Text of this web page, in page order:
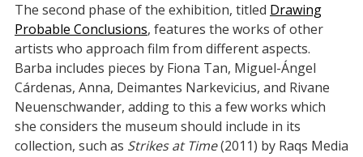
The second phase of the exhibition, titled Drawing
Probable Conclusions, features the works of other
artists who approach film from different aspects.
Barba includes pieces by Fiona Tan, Miguel-Ángel
Cárdenas, Anna, Deimantes Narkevicius, and Rivane
Neuenschwander, adding to this a few works which
she considers the museum should include in its
collection, such as Strikes at Time(2011) by Raqs Media